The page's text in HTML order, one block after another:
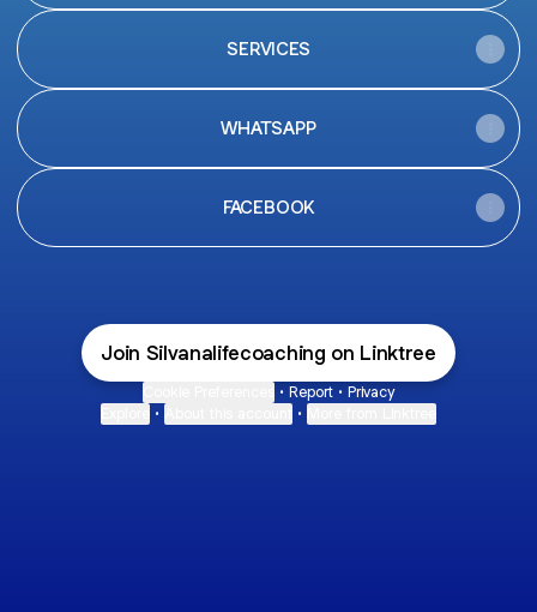
SERVICES
WHATSAPP
FACEBOOK
Join Silvanalifecoaching on Linktree
• Report • Privacy
• •